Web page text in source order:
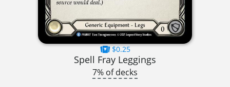
$0.25
Spell Fray Leggings
7% of decks